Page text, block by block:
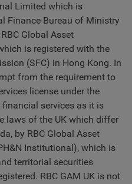
Limited which is
Finance Bureau of Ministry
Global Asset
is registered with the
(SFC) in Hong Kong. In
from the requirement to
license under the
services as it is
laws of the UK which differ
by RBC Global Asset
Institutional), which is
territorial securities
RBC GAM UK is not